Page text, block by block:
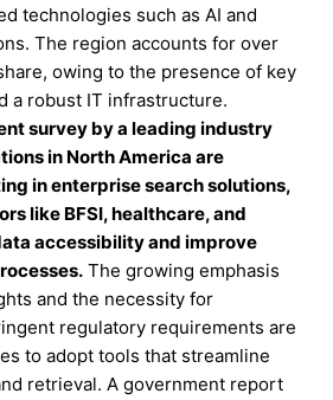
technologies such as AI and
The region accounts for over
owing to the presence of key
a robust IT infrastructure.
survey by a leading industry
in North America are
in enterprise search solutions,
like BFSI, healthcare, and
accessibility and improve
The growing emphasis
and the necessity for
regulatory requirements are
to adopt tools that streamline
retrieval. A government report